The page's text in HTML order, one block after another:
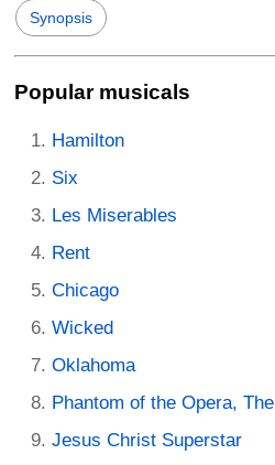
Synopsis
Popular musicals
Hamilton
Six
Les Miserables
Rent
Chicago
Wicked
Oklahoma
Phantom of the Opera, The
Jesus Christ Superstar